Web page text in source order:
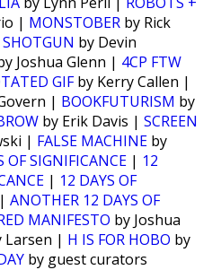
| MONSTOBER by Rick
by Devin
Joshua Glenn | 4CP FTW
GIFby Kerry Callen |
| BOOKFUTURISM by
by Erik Davis | SCREEN
| FALSE MACHINE by
OF SIGNIFICANCE | 12
| 12 DAYS OF
| ANOTHER 12 DAYS OF
MANIFESTO by Joshua
Larsen | H IS FOR HOBO by
by guest curators